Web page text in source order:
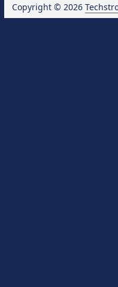
Copyright © 2026